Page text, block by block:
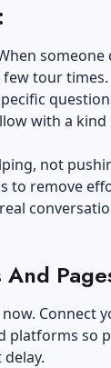
tour
with a kind
not
to remove
Connect
platforms so